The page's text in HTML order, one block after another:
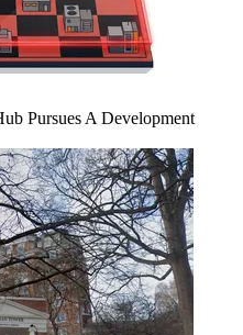
Pursues A Development